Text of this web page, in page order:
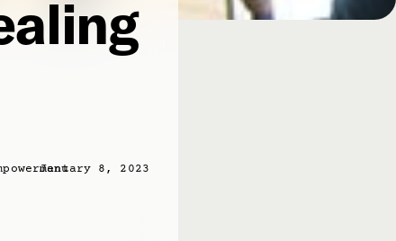
January 8, 2023